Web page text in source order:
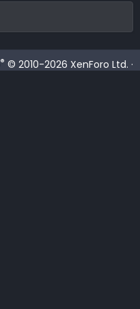
® © 2010-2026 XenForo Ltd. ·